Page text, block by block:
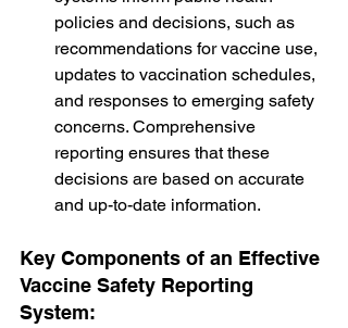
policies and decisions, such as
recommendations for vaccine use,
updates to vaccination schedules,
and responses to emerging safety
concerns. Comprehensive
reporting ensures that these
decisions are based on accurate
and up-to-date information.
Key Components of an Effective
Vaccine Safety Reporting
System: